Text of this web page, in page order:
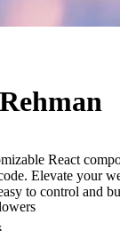
React
Elevate your
to control and